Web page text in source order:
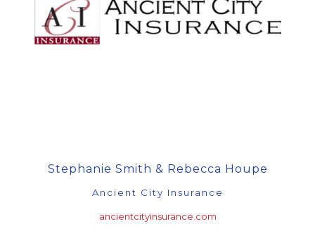
Stephanie Smith & Rebecca Houpe
Ancient City Insurance
ancientcityinsurance.com